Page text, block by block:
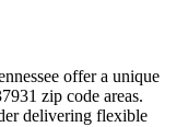
offer a unique
zip code areas.
delivering flexible